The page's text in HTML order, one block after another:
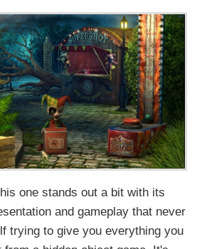
one stands out a bit with its
and gameplay that never
trying to give you everything you